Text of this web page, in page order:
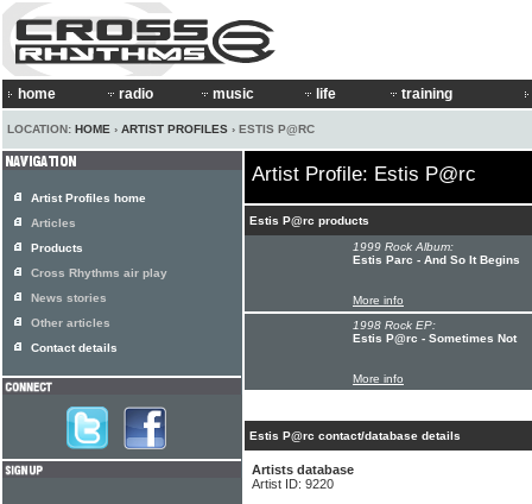
home radio music life training
LOCATION: HOME › ARTIST PROFILES › ESTIS P@RC
Artist Profile: Estis P@rc
Estis P@rc products
1999 Rock Album:
Estis Parc - And So It Begins
More info
1998 Rock EP:
Estis P@rc - Sometimes Not
More info
Estis P@rc contact/database details
Artists database
Artist ID: 9220
Artist Profiles home
Articles
Products
Cross Rhythms air play
News stories
Other articles
Contact details